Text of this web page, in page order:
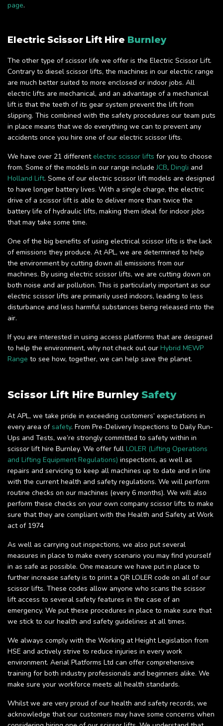
page.
Electric Scissor Lift Hire Burnley
The other type of scissor life we offer is the Electric Scissor Lift.
Contrary to diesel scissor lifts, the machines in our electric range
are much better suited to more enclosed or indoor jobs. All
electric lifts are mechanical, and an advantage of a mechanical
lift is that the teeth of its gear system prevent the lift from
slipping. This combined with the safety procedures our team puts
in place means that we do everything we can to prevent any
accidents once you hire one of our electric scissor lifts.
We have over 21 different electric scissor lifts for you to choose
from. Some of the models in our range includeJCB, Dingli and
Holland Lift. Some of our electric scissor lift models are designed
to have longer battery lives. With a single charge, the electric
drive of a scissor lift is able to deliver more than twice the
battery life of hydraulic lifts, making them ideal for indoor jobs
that may take some time.
One of the big benefits of using electrical scissor lifts is the lack
of emissions they produce. At APL, we are determined to help
the environment by cutting down all emissions from our
machines. By using electric scissor lifts, we are cutting down on
both noise and air pollution. This is particularly important as our
electric scissor lifts are primarily used indoors, leading to less
disturbance and less harmful substances being released into the
air.
If you are interested in using access platforms that are designed
to help the environment, why not check out our Hybrid MEWP
Range to see how, together, we can help save the planet.
Scissor Lift Hire Burnley Safety
At APL, we take pride in exceeding customers’ expectations in
every area ofsafety. From Pre-Delivery Inspections to Daily Run-
Ups and Tests, we’re strongly committed to safety within in
scissor lift hire Burnley. We offer full LOLER (Lifting Operations
and Lifting Equipment Regulations) inspections, as well as
repairs and servicing to keep all machines up to date and in line
with the current health and safety regulations. We will perform
routine checks on our machines (every 6 months). We will also
perform these checks on your own company scissor lifts to make
sure that they are compliant with the Health and Safety at Work
act of 1974
As well as carrying out inspections, we also put several
measures in place to make every scenario you may find yourself
in as safe as possible. One measure we have put in place to
further increase safety is to print a QR LOLER code on all of our
scissor lifts. These codes allow anyone who scans the scissor
lift access to several safety features in the case of an
emergency. We put these procedures in place to make sure that
we stick to our health and safety guidelines at all times.
We always comply with the Working at Height Legislation from
HSE and actively strive to reduce injuries in every work
environment. Aerial Platforms Ltd can offer comprehensive
training for both industry professionals and beginners alike. We
make sure your workforce meets all health standards.
Whilst we are very proud of our health and safety records, we
acknowledge that our customers may have some concerns when